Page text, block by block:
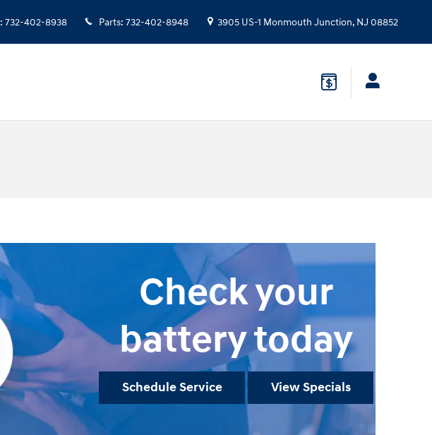
: 732-402-8938 Parts: 732-402-8948 3905 US-1 Monmouth Junction, NJ 08852
Check your
battery today
Schedule Service View Specials